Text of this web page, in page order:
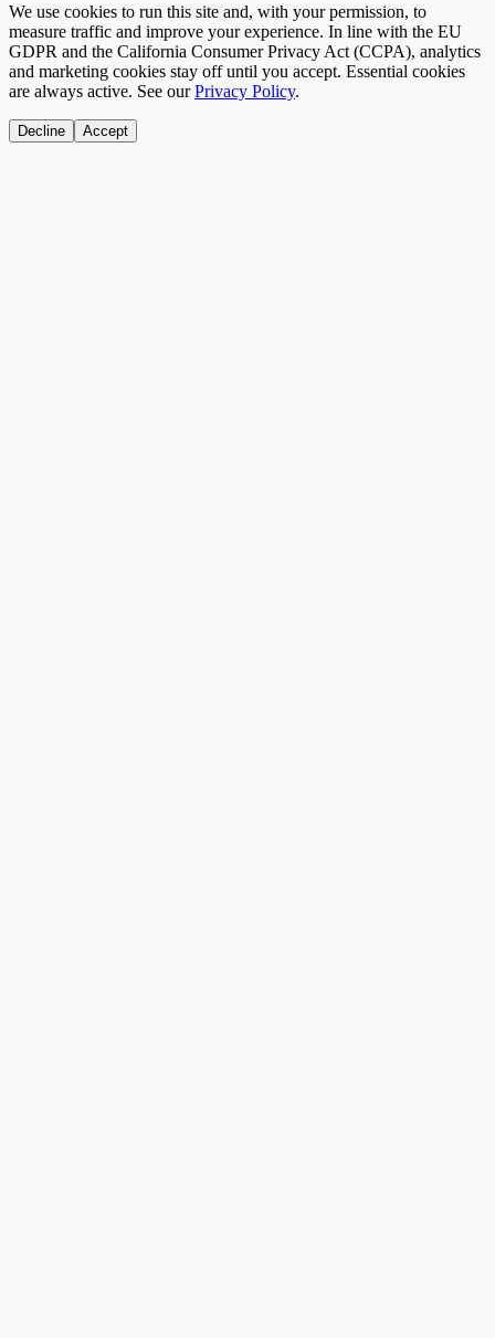
We use cookies to run this site and, with your permission, to
measure traffic and improve your experience. In line with the EU
GDPR and the California Consumer Privacy Act (CCPA), analytics
and marketing cookies stay off until you accept. Essential cookies
are always active. See our Privacy Policy.
Decline Accept